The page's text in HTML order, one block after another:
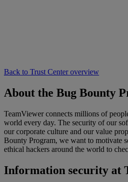
Back to Trust Center overview
About the Bug Bounty
TeamViewer connects millions of
world every day. The security of our
our corporate culture and our value
Bounty Program, we want to motivate
ethical hackers around the world to
Information security at